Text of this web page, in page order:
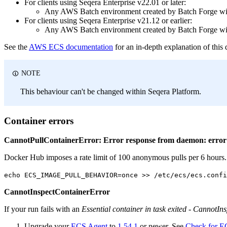
For clients using Seqera Enterprise v22.01 or later:
Any AWS Batch environment created by Batch Forge
For clients using Seqera Enterprise v21.12 or earlier:
Any AWS Batch environment created by Batch Forge
See the AWS ECS documentation for an in-depth explanation of this
NOTE
This behaviour can't be changed within Seqera Platform.
Container errors
CannotPullContainerError: Error response from daemon:
Docker Hub imposes a rate limit of 100 anonymous pulls per 6
echo ECS_IMAGE_PULL_BEHAVIOR=once >> /etc/ecs/
CannotInspectContainerError
If your run fails with an Essential container in task exited -